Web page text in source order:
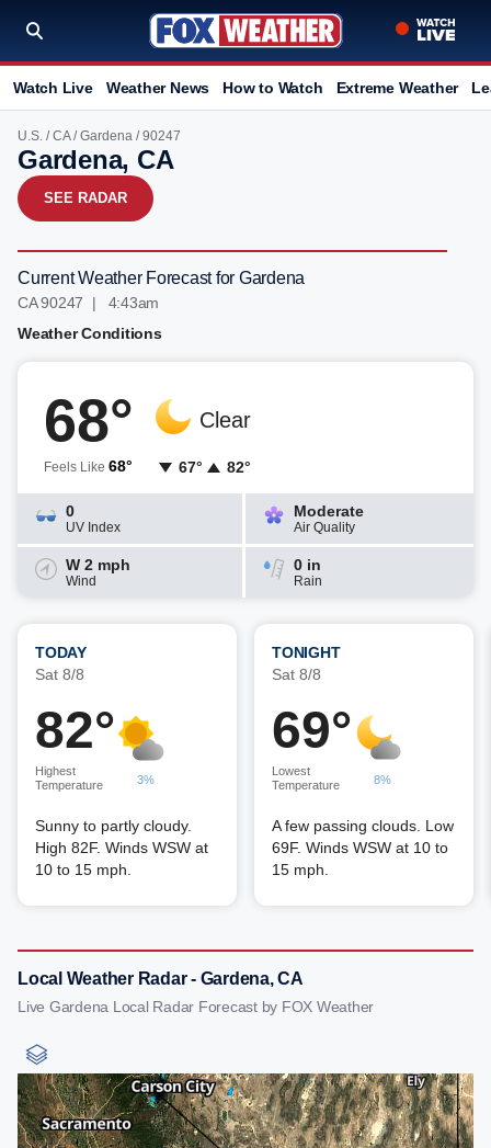
Watch Live Weather News How to Watch Extreme Weather
U.S. /CA/Gardena / 90247
Gardena, CA
SEE RADAR
Current Weather Forecast for Gardena
CA 90247 | 4:43am
Weather Conditions
68°
Feels Like 68°
Clear
67° 82°
0
UV Index
Moderate
Air Quality
W 2 mph
Wind
0 in
Rain
TODAY
Sat 8/8
82°
Highest
Temperature
3%
Sunny to partly cloudy.
High 82F. Winds WSW at
10 to 15 mph.
TONIGHT
Sat 8/8
69°
Lowest
Temperature
8%
A few passing clouds. Low
69F. Winds WSW at 10 to
15 mph.
Local Weather Radar - Gardena, CA
Live Gardena Local Radar Forecast by FOX Weather